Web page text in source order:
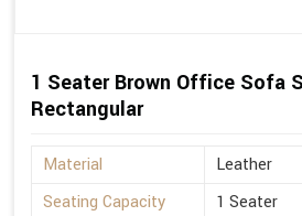
1 Seater Brown Office Sofa
Rectangular
Material
Leather
Seating Capacity
1 Seater